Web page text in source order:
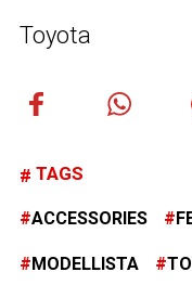
Toyota
TAGS
ACCESSORIES
MODELLISTA